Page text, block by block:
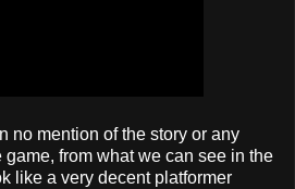
no mention of the story or any
from what we can see in the
like a very decent platformer